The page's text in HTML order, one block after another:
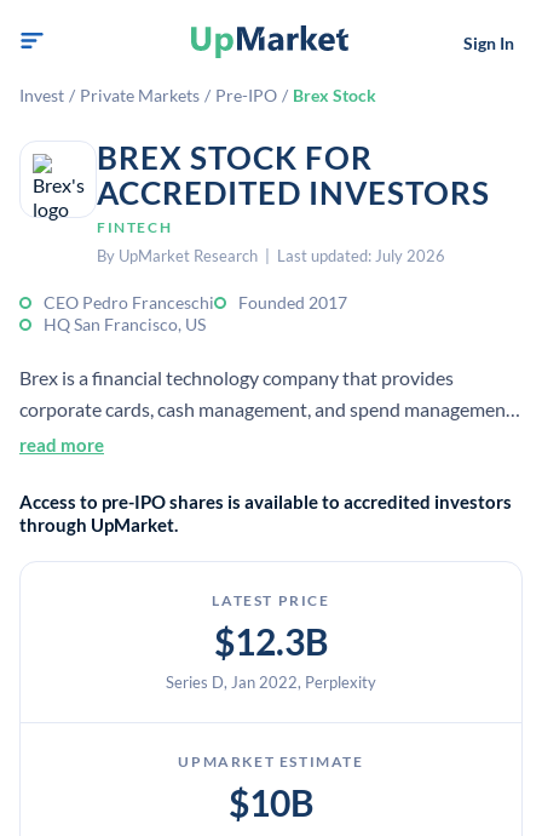
Sign In
Invest / Private Markets / Pre-IPO / Brex Stock
BREX STOCK FOR
ACCREDITED INVESTORS
FINTECH
By UpMarket Research | Last updated: July 2026
CEO Pedro Franceschi
Founded 2017
HQ San Francisco, US
Brex is a financial technology company that provides
corporate cards, cash management, and spend management
software for businesses. It focuses on startups and growth
read more
Access to pre-IPO shares is available to accredited investors
through UpMarket.
LATEST PRICE
$12.3B
Series D, Jan 2022, Perplexity
UPMARKET ESTIMATE
$10B